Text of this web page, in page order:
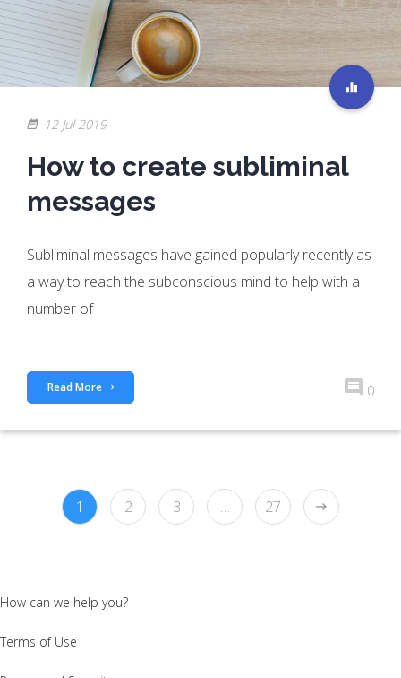
12 Jul 2019
How to create subliminal
messages
Subliminal messages have gained popularly recently as
a way to reach the subconscious mind to help with a
number of
Read More 0
1 2 3 … 27
How can we help you?
Terms of Use